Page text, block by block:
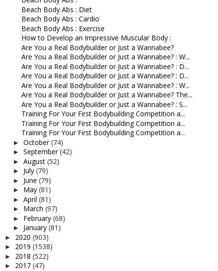
Beach Body Abs : Diet
Beach Body Abs : Cardio
Beach Body Abs : Exercise
How to Develop an Impressive Muscular Body :
Are You a Real Bodybuilder or Just a Wannabee?
Are You a Real Bodybuilder or Just a Wannabee? : W...
Are You a Real Bodybuilder or Just a Wannabee? : D...
Are You a Real Bodybuilder or Just a Wannabee? : D...
Are You a Real Bodybuilder or Just a Wannabee? : W...
Are You a Real Bodybuilder or Just a Wannabee? The...
Are You a Real Bodybuilder or Just a Wannabee? : S...
Training For Your First Bodybuilding Competition a...
Training For Your First Bodybuilding Competition a...
Training For Your First Bodybuilding Competition a...
► October(74)
► September(42)
► August (52)
► July (79)
► June (79)
► May (81)
► April (81)
► March (97)
► February (68)
► January (81)
► 2020 (903)
► 2019 (1538)
► 2018 (522)
► 2017 (47)